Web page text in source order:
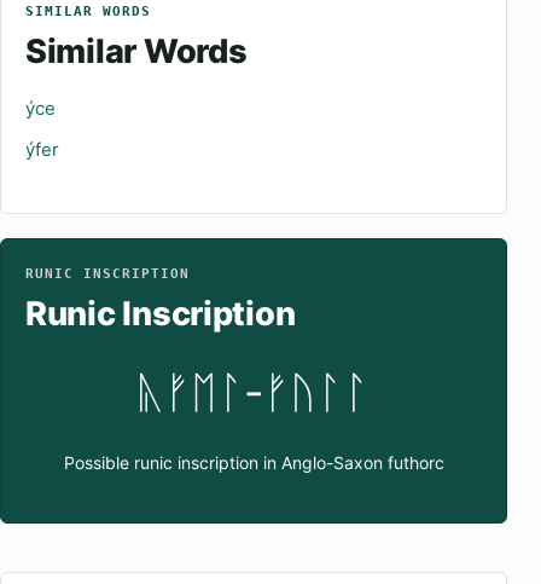
SIMILAR WORDS
Similar Words
ýce
ýfer
RUNIC INSCRIPTION
Runic Inscription
ᚣᚠᛖᛚ-ᚠᚢᛚᛚ
Possible runic inscription in Anglo-Saxon futhorc